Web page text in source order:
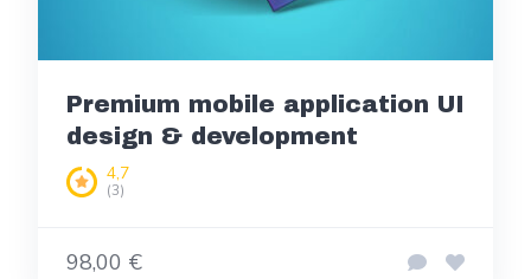
Premium mobile application UI
design & development
4,7
(3)
98,00 €